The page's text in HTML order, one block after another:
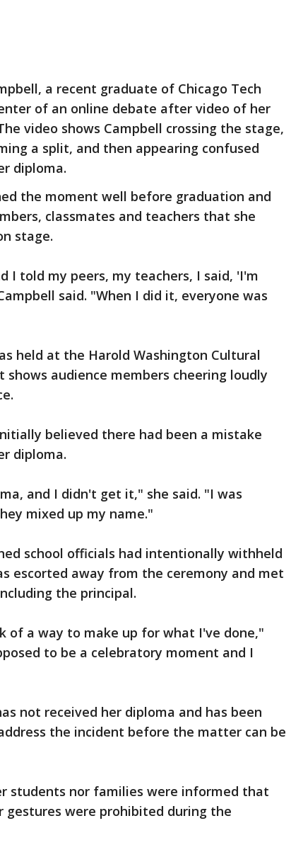
a recent graduate of Chicago Tech
of an online debate after video of her
video shows Campbell crossing the stage,
a split, and then appearing confused
diploma.
the moment well before graduation and
classmates and teachers that she
stage.
I told my peers, my teachers, I said, 'I'm
said. "When I did it, everyone was
held at the Harold Washington Cultural
audience members cheering loudly
believed there had been a mistake
diploma.
and I didn't get it," she said. "I was
mixed up my name."
school officials had intentionally withheld
escorted away from the ceremony and met
the principal.
of a way to make up for what I've done,"
to be a celebratory moment and I
not received her diploma and has been
the incident before the matter can be
students nor families were informed that
gestures were prohibited during the